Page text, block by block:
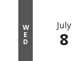
W
E
D
July
8